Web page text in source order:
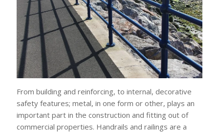
From building and reinforcing, to internal, decorative
safety features; metal, in one form or other, plays an
important part in the construction and fitting out of
commercial properties. Handrails and railings are a